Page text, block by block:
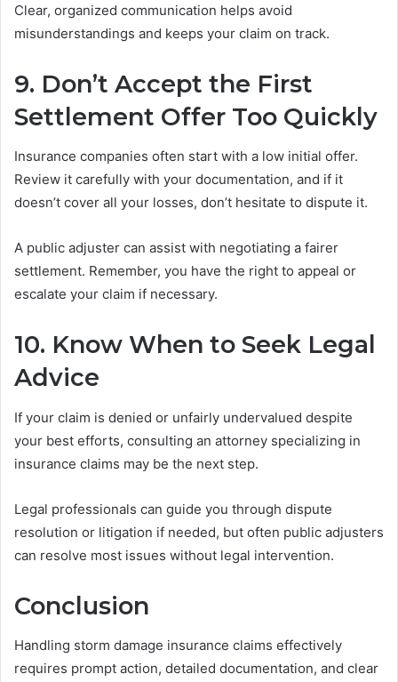
Clear, organized communication helps avoid
misunderstandings and keeps your claim on track.
9. Don’t Accept the First
Settlement Offer Too Quickly
Insurance companies often start with a low initial offer.
Review it carefully with your documentation, and if it
doesn’t cover all your losses, don’t hesitate to dispute it.
A public adjuster can assist with negotiating a fairer
settlement. Remember, you have the right to appeal or
escalate your claim if necessary.
10. Know When to Seek Legal
Advice
If your claim is denied or unfairly undervalued despite
your best efforts, consulting an attorney specializing in
insurance claims may be the next step.
Legal professionals can guide you through dispute
resolution or litigation if needed, but often public adjusters
can resolve most issues without legal intervention.
Conclusion
Handling storm damage insurance claims effectively
requires prompt action, detailed documentation, and clear